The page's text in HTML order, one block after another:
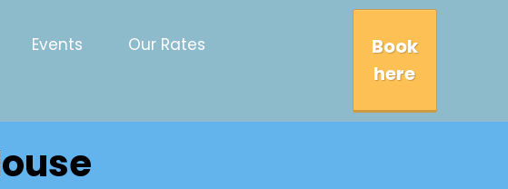
Events
Our Rates
Book
here